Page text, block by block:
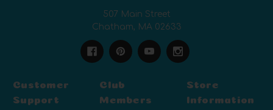
507 Main Street
Chatham, MA 02633
Customer
Support
Club
Members
Store
Information